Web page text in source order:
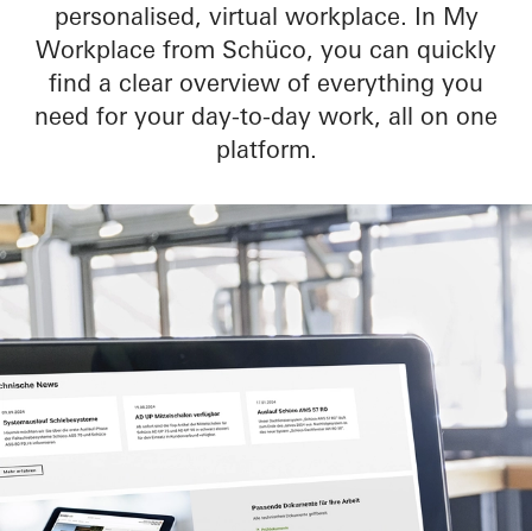
personalised, virtual workplace. In My
Workplace from Schüco, you can quickly
find a clear overview of everything you
need for your day-to-day work, all on one
platform.